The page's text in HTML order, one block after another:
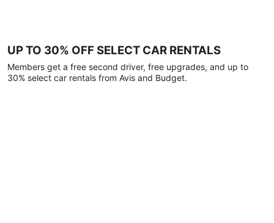
UP TO 30% OFF SELECT CAR RENTALS
Members get a free second driver, free upgrades, and up to
30% select car rentals from Avis and Budget.